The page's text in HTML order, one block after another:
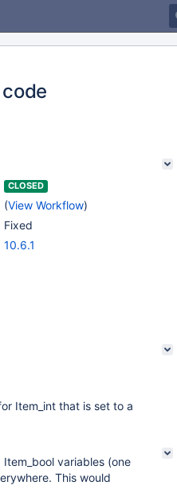
CLOSED
(View Workflow)
Fixed
10.6.1
Item_int that is set to a
variables (one
This would